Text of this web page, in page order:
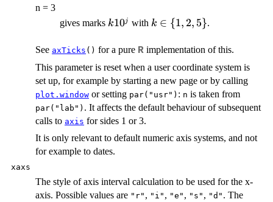
\
{1,
5\}
n = 3
gives marks k
k10j with k
\
2,
5\}
k ∈ {1, 2, 5}.
See axTicks () for a pure R implementation of this.
This parameter is reset when a user coordinate system is
set up, for example by starting a new page or by calling
plot.window or setting par("usr") : n is taken from
par("lab") . It affects the default behaviour of subsequent
calls to axis for sides 1 or 3.
It is only relevant to default numeric axis systems, and not
for example to dates.
xaxs
The style of axis interval calculation to be used for the x-
axis. Possible values are "r" , "i" , "e" , "s" , "d" . The